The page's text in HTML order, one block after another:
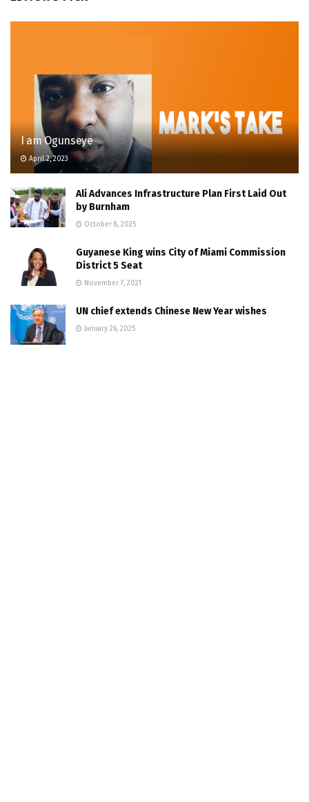
I am Ogunseye
April 2, 2023
Ali Advances Infrastructure Plan First Laid Out
by Burnham
October 8, 2025
Guyanese King wins City of Miami Commission
District 5 Seat
November 7, 2021
UN chief extends Chinese New Year wishes
January 26, 2025